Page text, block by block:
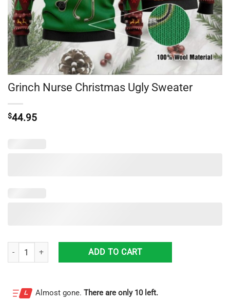
Grinch Nurse Christmas Ugly Sweater
$44.95
Grinch Nurse Christmas Ugly Sweater quantity
ADD TO CART
Almost gone. There are only 10 left.